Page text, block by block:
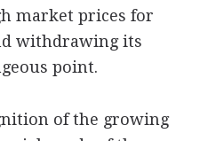
market prices for
withdrawing its
point.
of the growing